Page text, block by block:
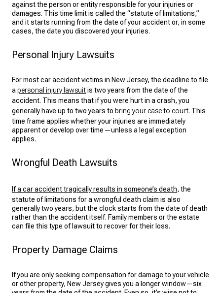
against the person or entity responsible for your injuries or
damages. This time limit is called the “statute of limitations,”
and it starts running from the date of your accident or, in some
cases, the date you discovered your injuries.
Personal Injury Lawsuits
For most car accident victims in New Jersey, the deadline to file
a personal injury lawsuitis two years from the date of the
accident. This means that if you were hurt in a crash, you
generally have up to two years to bring your case to court. This
time frame applies whether your injuries are immediately
apparent or develop over time—unless a legal exception
applies.
Wrongful Death Lawsuits
If a car accident tragically results in someone’s death, the
statute of limitations for a wrongful death claim is also
generally two years, but the clock starts from the date of death
rather than the accident itself. Family members or the estate
can file this type of lawsuit to recover for their loss.
Property Damage Claims
If you are only seeking compensation for damage to your vehicle
or other property, New Jersey gives you a longer window—six